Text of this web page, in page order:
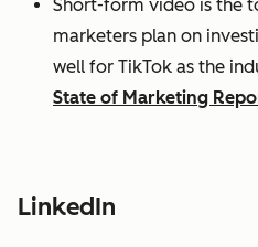
Short-form video is the
marketers plan on
well for TikTok as the
State of Marketing
LinkedIn